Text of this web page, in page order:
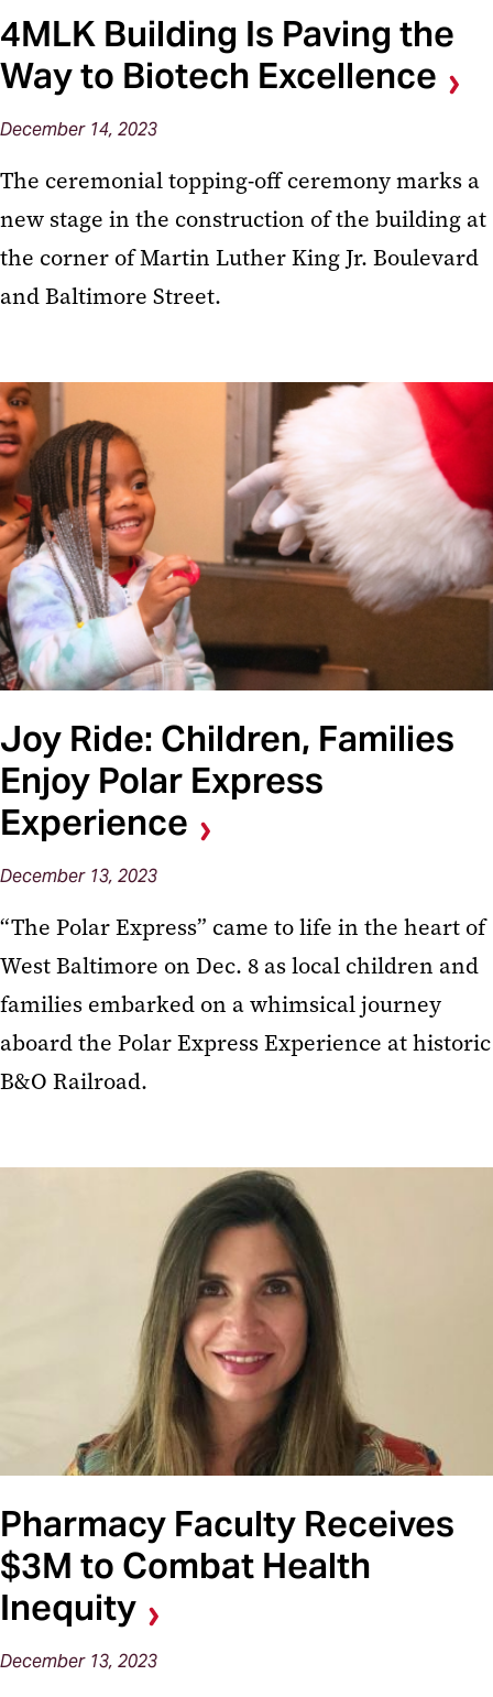
4MLK Building Is Paving the
Way to Biotech Excellence
December 14, 2023
The ceremonial topping-off ceremony marks a
new stage in the construction of the building at
the corner of Martin Luther King Jr. Boulevard
and Baltimore Street.
Joy Ride: Children, Families
Enjoy Polar Express
Experience
December 13, 2023
“The Polar Express” came to life in the heart of
West Baltimore on Dec. 8 as local children and
families embarked on a whimsical journey
aboard the Polar Express Experience at historic
B&O Railroad.
Pharmacy Faculty Receives
$3M to Combat Health
Inequity
December 13, 2023